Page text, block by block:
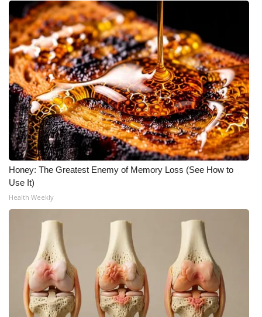
Honey: The Greatest Enemy of Memory Loss (See How to
Use It)
Health Weekly